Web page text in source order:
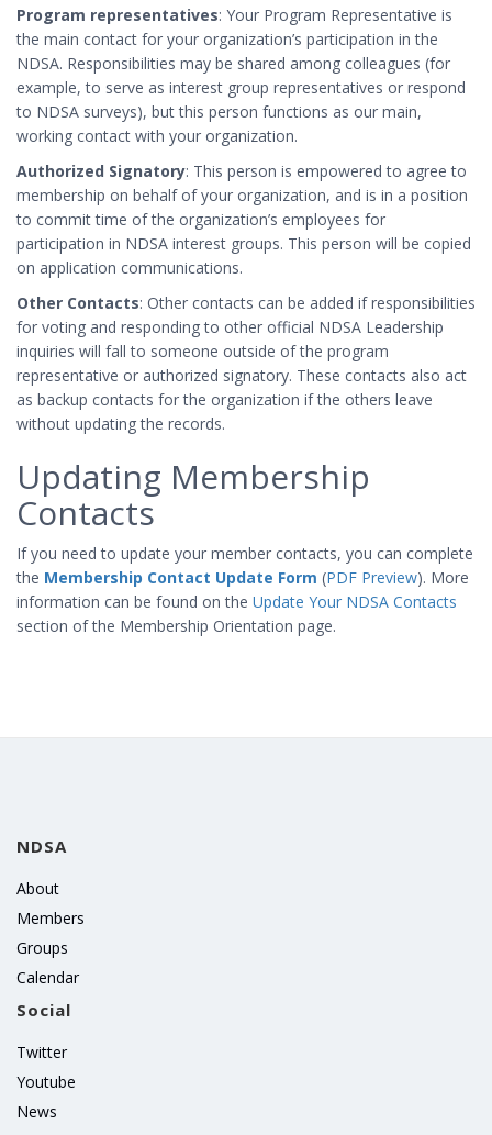
Program representatives: Your Program Representative is
the main contact for your organization’s participation in the
NDSA. Responsibilities may be shared among colleagues (for
example, to serve as interest group representatives or respond
to NDSA surveys), but this person functions as our main,
working contact with your organization.
Authorized Signatory: This person is empowered to agree to
membership on behalf of your organization, and is in a position
to commit time of the organization’s employees for
participation in NDSA interest groups. This person will be copied
on application communications.
Other Contacts: Other contacts can be added if responsibilities
for voting and responding to other official NDSA Leadership
inquiries will fall to someone outside of the program
representative or authorized signatory. These contacts also act
as backup contacts for the organization if the others leave
without updating the records.
Updating Membership
Contacts
If you need to update your member contacts, you can complete
the Membership Contact Update Form (PDF Preview). More
information can be found on the Update Your NDSA Contacts
section of the Membership Orientation page.
NDSA
About
Members
Groups
Calendar
Social
Twitter
Youtube
News